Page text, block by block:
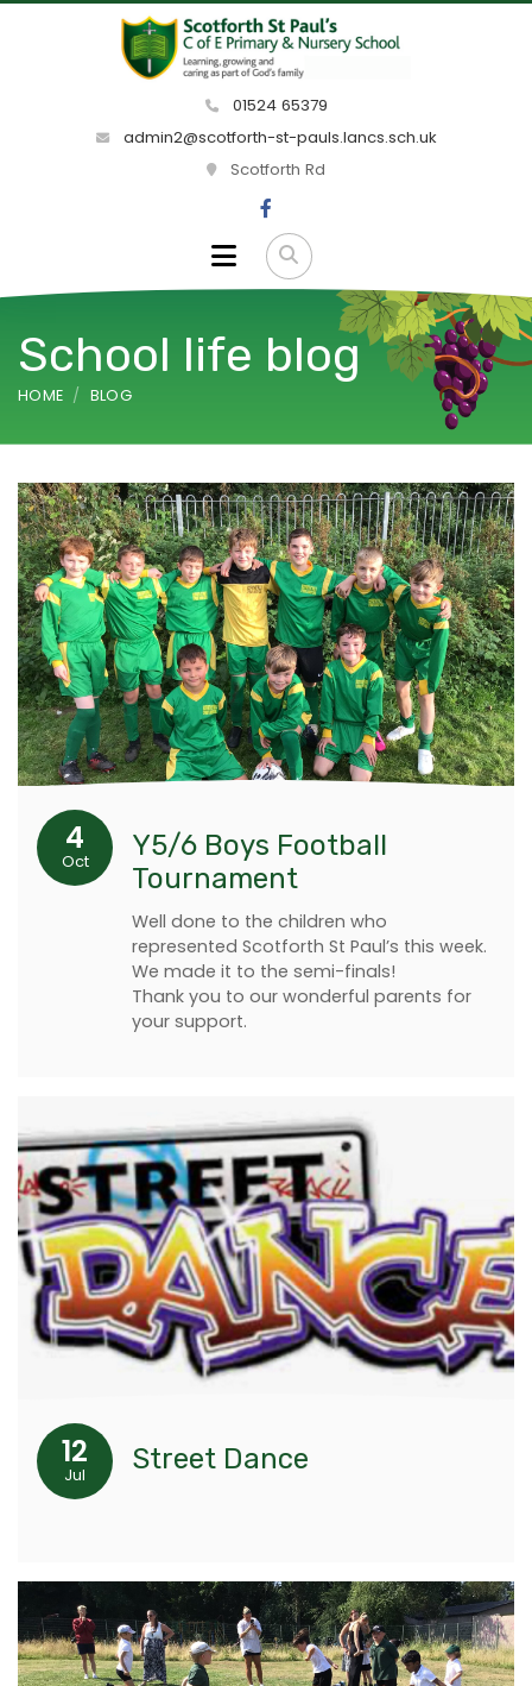
01524 65379
admin2@scotforth-st-pauls.lancs.sch.uk
Scotforth Rd
School life blog
HOME BLOG
4
Oct
Y5/6 Boys Football
Tournament
Well done to the children who
represented Scotforth St Paul’s this week.
We made it to the semi-finals!
Thank you to our wonderful parents for
your support.
12
Jul Street Dance